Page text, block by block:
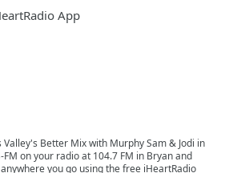
App
Better Mix with Murphy Sam & Jodi in
FM on your radio at 104.7 FM in Bryan and
you go using the free iHeartRadio